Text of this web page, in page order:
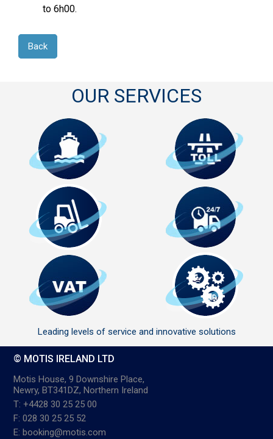
to 6h00.
Back
OUR SERVICES
Leading levels of service and innovative solutions
© MOTIS IRELAND LTD
Motis House, 9 Downshire Place,
Newry, BT341DZ, Northern Ireland
T: +4428 30 25 25 00
F: 028 30 25 25 52
E: booking@motis.com